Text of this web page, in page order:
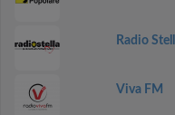
Radio
Viva FM